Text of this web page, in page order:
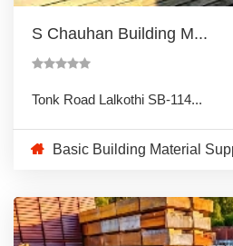
S Chauhan Building M...
Tonk Road Lalkothi SB-114...
Basic Building Material